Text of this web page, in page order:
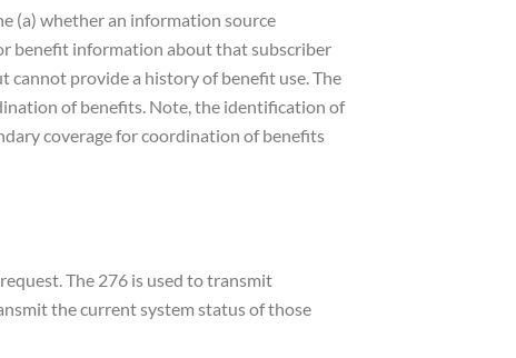
(a) whether an information source
benefit information about that subscriber
cannot provide a history of benefit use. The
of benefits. Note, the identification of
coverage for coordination of benefits
The 276 is used to transmit
the current system status of those